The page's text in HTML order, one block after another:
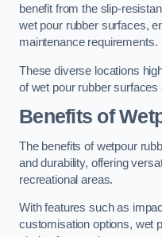
benefit from the slip-
wet pour rubber surfaces,
maintenance requirements.
These diverse locations
of wet pour rubber
Benefits of
The benefits of wetpour
and durability, offering
recreational areas.
With features such as
customisation options, wet